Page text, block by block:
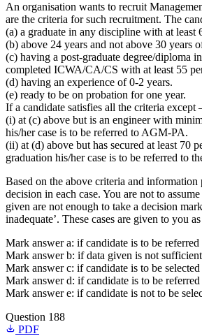
An organisation wants to recruit
are the criteria for such recruitment. The
(a) a graduate in any discipline with at least
(b) above 24 years and not above 30 years
(c) having a post-graduate degree/diploma
completed ICWA/CA/CS with at least 55
(d) having an experience of 0-2 years.
(e) ready to be on probation for one year.
If a candidate satisfies all the criteria except
(i) at (c) above but is an engineer with
his/her case is to be referred to AGM-PA.
(ii) at (d) above but has secured at least 70
graduation his/her case is to be referred to
Based on the above criteria and
decision in each case. You are not to
given are not enough to take a decision
inadequate’. These cases are given to you
Mark answer a: if candidate is to be
Mark answer b: if data given is not
Mark answer c: if candidate is to be selected
Mark answer d: if candidate is to be
Mark answer e: if candidate is not to be
Question 188
PDF